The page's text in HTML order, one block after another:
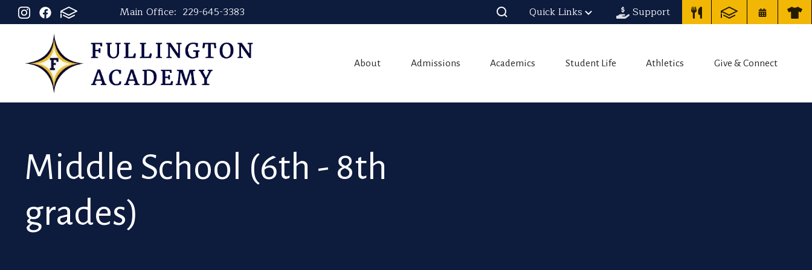
Main Office: 229-645-3383 Quick Links Support
About Admissions Academics Student Life Athletics Give & Connect
Middle School (6th - 8th
grades)